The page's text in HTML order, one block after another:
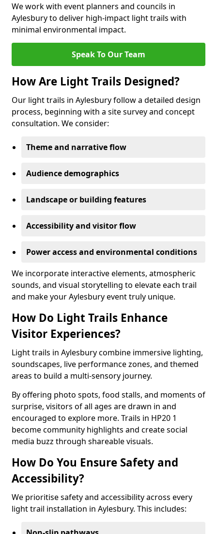
We work with event planners and councils in
Aylesbury to deliver high-impact light trails with
minimal environmental impact.
Speak To Our Team
How Are Light Trails Designed?
Our light trails in Aylesbury follow a detailed design
process, beginning with a site survey and concept
consultation. We consider:
Theme and narrative flow
Audience demographics
Landscape or building features
Accessibility and visitor flow
Power access and environmental conditions
We incorporate interactive elements, atmospheric
sounds, and visual storytelling to elevate each trail
and make your Aylesbury event truly unique.
How Do Light Trails Enhance
Visitor Experiences?
Light trails in Aylesbury combine immersive lighting,
soundscapes, live performance zones, and themed
areas to build a multi-sensory journey.
By offering photo spots, food stalls, and moments of
surprise, visitors of all ages are drawn in and
encouraged to explore more. Trails in HP20 1
become community highlights and create social
media buzz through shareable visuals.
How Do You Ensure Safety and
Accessibility?
We prioritise safety and accessibility across every
light trail installation in Aylesbury. This includes: